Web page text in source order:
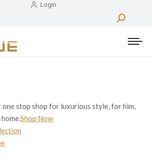
Login
one stop shop for luxurious style, for him,
Shop Now